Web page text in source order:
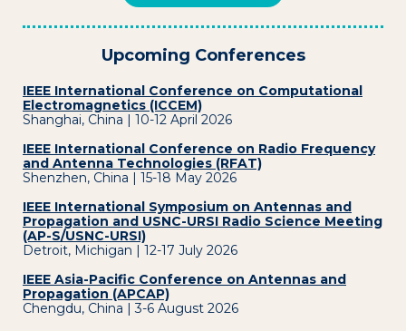
Upcoming Conferences
IEEE International Conference on Computational
Electromagnetics (ICCEM)
Shanghai, China | 10-12 April 2026
IEEE International Conference on Radio Frequency
and Antenna Technologies (RFAT)
Shenzhen, China | 15-18 May 2026
IEEE International Symposium on Antennas and
Propagation and USNC-URSI Radio Science Meeting
(AP-S/USNC-URSI)
Detroit, Michigan | 12-17 July 2026
IEEE Asia-Pacific Conference on Antennas and
Propagation (APCAP)
Chengdu, China | 3-6 August 2026